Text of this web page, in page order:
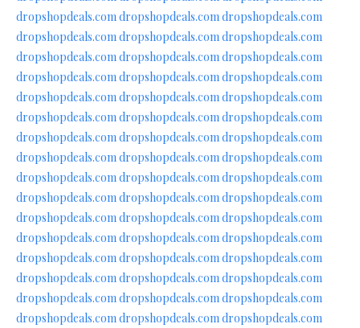
dropshopdeals.comdropshopdeals.comdropshopdeals.com
dropshopdeals.comdropshopdeals.comdropshopdeals.com
dropshopdeals.comdropshopdeals.comdropshopdeals.com
dropshopdeals.comdropshopdeals.comdropshopdeals.com
dropshopdeals.comdropshopdeals.comdropshopdeals.com
dropshopdeals.comdropshopdeals.comdropshopdeals.com
dropshopdeals.comdropshopdeals.comdropshopdeals.com
dropshopdeals.comdropshopdeals.comdropshopdeals.com
dropshopdeals.comdropshopdeals.comdropshopdeals.com
dropshopdeals.comdropshopdeals.comdropshopdeals.com
dropshopdeals.comdropshopdeals.comdropshopdeals.com
dropshopdeals.comdropshopdeals.comdropshopdeals.com
dropshopdeals.comdropshopdeals.comdropshopdeals.com
dropshopdeals.comdropshopdeals.comdropshopdeals.com
dropshopdeals.comdropshopdeals.comdropshopdeals.com
dropshopdeals.comdropshopdeals.comdropshopdeals.com